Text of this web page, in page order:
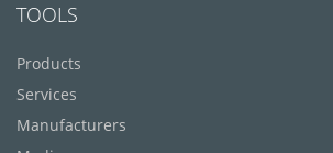
TOOLS
Products
Services
Manufacturers